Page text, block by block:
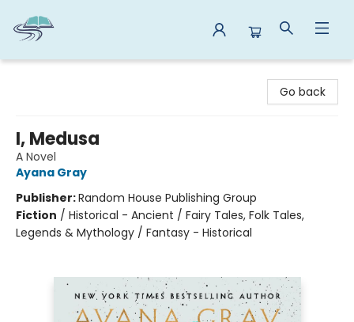
Go back
I, Medusa
A Novel
Ayana Gray
Publisher:Random House Publishing Group
Fiction / Historical - Ancient / Fairy Tales, Folk Tales,
Legends & Mythology / Fantasy - Historical